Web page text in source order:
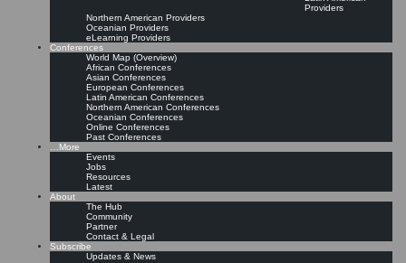
Providers
Northern American Providers
Oceanian Providers
eLearning Providers
Conferences
World Map (Overview)
African Conferences
Asian Conferences
European Conferences
Latin American Conferences
Northern American Conferences
Oceanian Conferences
Online Conferences
Past Conferences
…More
Events
Jobs
Resources
Latest
About
The Hub
Community
Partner
Contact & Legal
Subscribe
Updates & News